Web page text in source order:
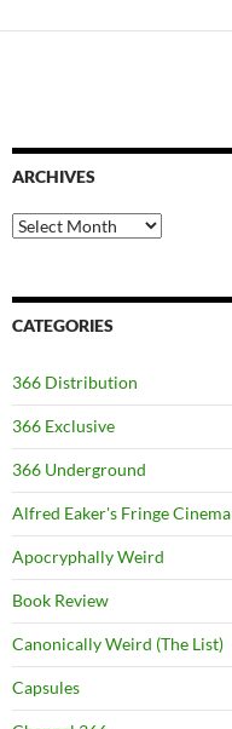
ARCHIVES
Archives
CATEGORIES
366 Distribution
366 Exclusive
366 Underground
Alfred Eaker's Fringe Cinema
Apocryphally Weird
Book Review
Canonically Weird (The List)
Capsules